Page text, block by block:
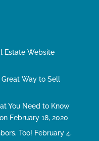
Estate Website
Way to Sell
You Need to Know
February 18, 2020
Too! February 4,